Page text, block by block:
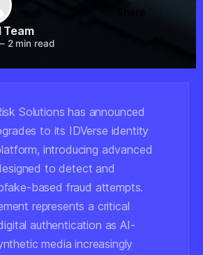
Team
2 min read
Solutions has announced
to its IDVerse identity
introducing advanced
to detect and
based fraud attempts.
represents a critical
authentication as AI-
media increasingly